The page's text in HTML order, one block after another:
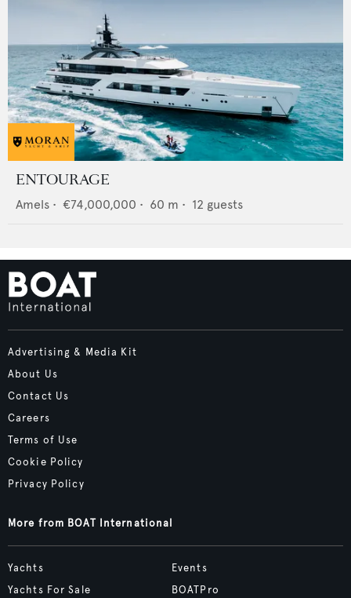
ENTOURAGE
Amels • €74,000,000 • 60 m • 12 guests
Advertising & Media Kit
About Us
Contact Us
Careers
Terms of Use
Cookie Policy
Privacy Policy
More from BOAT International
Yachts
Yachts For Sale
Events
BOATPro